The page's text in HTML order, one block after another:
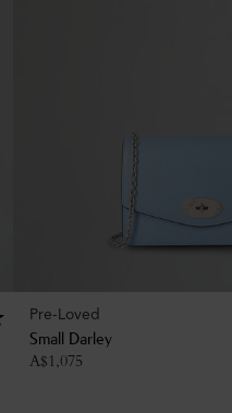
Pre-Loved
Small Darley
A$1,075